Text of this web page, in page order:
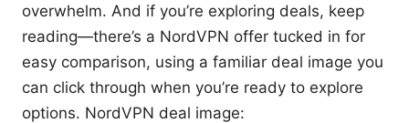
overwhelm. And if you’re exploring deals, keep
reading—there’s a NordVPN offer tucked in for
easy comparison, using a familiar deal image you
can click through when you’re ready to explore
options. NordVPN deal image: